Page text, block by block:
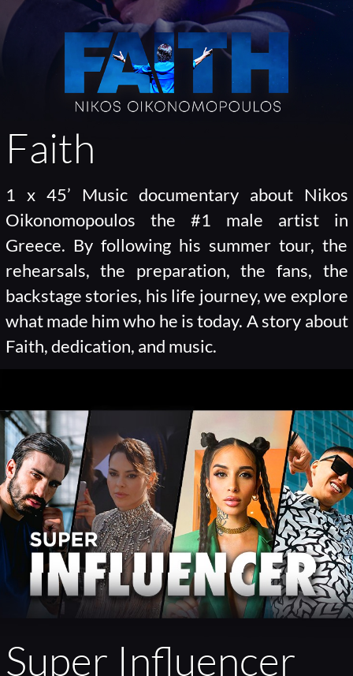
Faith
1 x 45’ Music documentary about Nikos
Oikonomopoulos the #1 male artist in
Greece. By following his summer tour, the
rehearsals, the preparation, the fans, the
backstage stories, his life journey, we explore
what made him who he is today. A story about
Faith, dedication, and music.
Super Influencer